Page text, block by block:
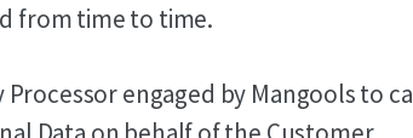
from time to time.
Processor engaged by Mangools to